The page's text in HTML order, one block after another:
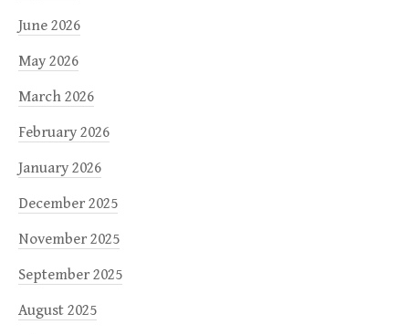
June 2026
May 2026
March 2026
February 2026
January 2026
December 2025
November 2025
September 2025
August 2025